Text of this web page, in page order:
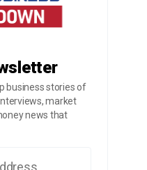
business stories of
market
news that